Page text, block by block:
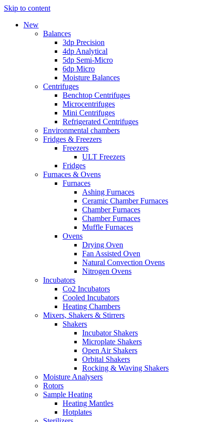
Skip to content
New
Balances
3dp Precision
4dp Analytical
5dp Semi-Micro
6dp Micro
Moisture Balances
Centrifuges
Benchtop Centrifuges
Microcentrifuges
Mini Centrifuges
Refrigerated Centrifuges
Environmental chambers
Fridges & Freezers
Freezers
ULT Freezers
Fridges
Furnaces & Ovens
Furnaces
Ashing Furnaces
Ceramic Chamber Furnaces
Chamber Furnaces
Chamber Furnaces
Muffle Furnaces
Ovens
Drying Oven
Fan Assisted Oven
Natural Convection Ovens
Nitrogen Ovens
Incubators
Co2 Incubators
Cooled Incubators
Heating Chambers
Mixers, Shakers & Stirrers
Shakers
Incubator Shakers
Microplate Shakers
Open Air Shakers
Orbital Shakers
Rocking & Waving Shakers
Moisture Analysers
Rotors
Sample Heating
Heating Mantles
Hotplates